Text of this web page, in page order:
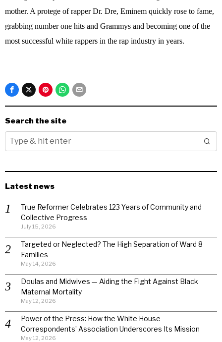
mother. A protege of rapper Dr. Dre, Eminem quickly rose to fame,
grabbing number one hits and Grammys and becoming one of the
most successful white rappers in the rap industry in years.
Search the site
Latest news
True Reformer Celebrates 123 Years of Community and
Collective Progress
July 15, 2026
Targeted or Neglected? The High Separation of Ward 8
Families
May 14, 2026
Doulas and Midwives — Aiding the Fight Against Black
Maternal Mortality
May 12, 2026
Power of the Press: How the White House
Correspondents’ Association Underscores Its Mission
May 12, 2026